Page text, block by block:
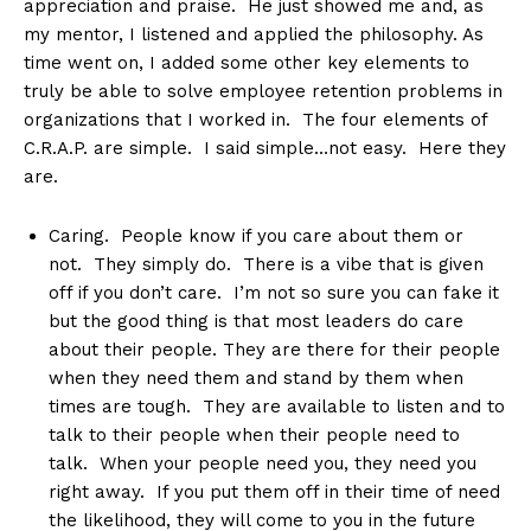
appreciation and praise. He just showed me and, as
my mentor, I listened and applied the philosophy. As
time went on, I added some other key elements to
truly be able to solve employee retention problems in
organizations that I worked in. The four elements of
C.R.A.P. are simple. I said simple…not easy. Here they
are.
Caring. People know if you care about them or
not. They simply do. There is a vibe that is given
off if you don’t care. I’m not so sure you can fake it
but the good thing is that most leaders do care
about their people. They are there for their people
when they need them and stand by them when
times are tough. They are available to listen and to
talk to their people when their people need to
talk. When your people need you, they need you
right away. If you put them off in their time of need
the likelihood, they will come to you in the future